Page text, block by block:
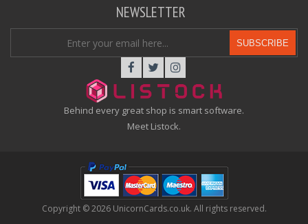
Behind every great shop is smart software.
Meet Listock.
NEWSLETTER
SUBSCRIBE
Copyright © 2026 UnicornCards.co.uk. All rights reserved.